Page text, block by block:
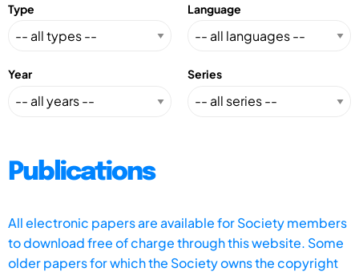
Type Language
Year Series
Publications
All electronic papers are available for Society members
to download free of charge through this website. Some
older papers for which the Society owns the copyright